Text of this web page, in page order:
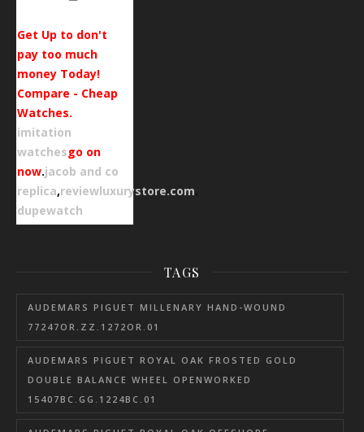
Get Up to don't
pay too much
money Today!
Compare - Cheap
Watches.
imitation
watchesgo on
now.jacob and co
replica,reviewluxurystore.com.
dupewatch
TAGS
AUDEMARS PIGUET MILLENARY HAND-WOUND
77247OR.ZZ.1272OR.01
AUDEMARS PIGUET ROYAL OAK FROSTED GOLD
DOUBLE BALANCE WHEEL OPENWORKED
15407BC.GG.1224BC.01